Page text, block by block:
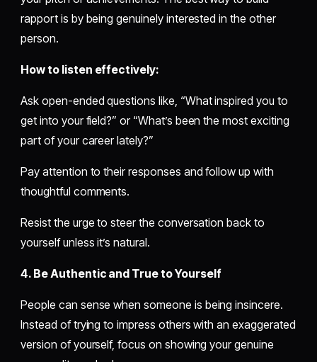
rapport is by being genuinely interested in the other
person.
How to listen effectively:
Ask open-ended questions like, “What inspired you to
get into your field?” or “What’s been the most exciting
part of your career lately?”
Pay attention to their responses and follow up with
thoughtful comments.
Resist the urge to steer the conversation back to
yourself unless it’s natural.
4. Be Authentic and True to Yourself
People can sense when someone is being insincere.
Instead of trying to impress others with an exaggerated
version of yourself, focus on showing your genuine